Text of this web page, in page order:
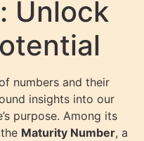
Unlock
numbers and their
insights into our
purpose. Among its
Maturity Number, a